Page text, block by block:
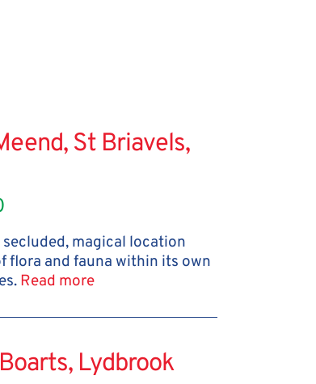
St Briavels,
magical location
flora and fauna within its own
Read more
Lydbrook